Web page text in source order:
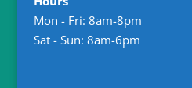
Mon - Fri: 8am-8pm
Sat - Sun: 8am-6pm